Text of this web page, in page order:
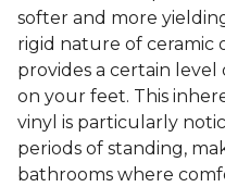
softer and more
rigid nature of ceramic
provides a certain
on your feet. This
vinyl is particularly
periods of standing,
bathrooms where